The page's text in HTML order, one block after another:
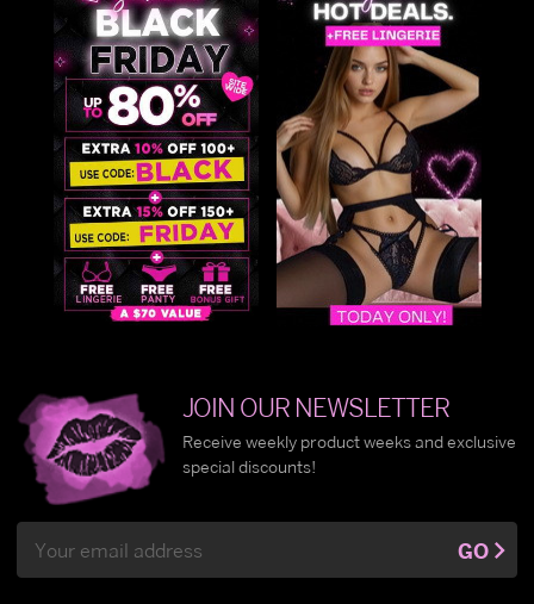
JOIN OUR NEWSLETTER
Receive weekly product weeks and exclusive
special discounts!
Address
GO